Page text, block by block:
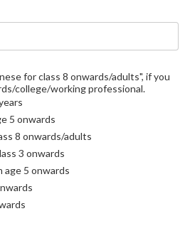
for class 8 onwards/adults", if you
college/working professional.
5 onwards
8 onwards/adults
3 onwards
age 5 onwards